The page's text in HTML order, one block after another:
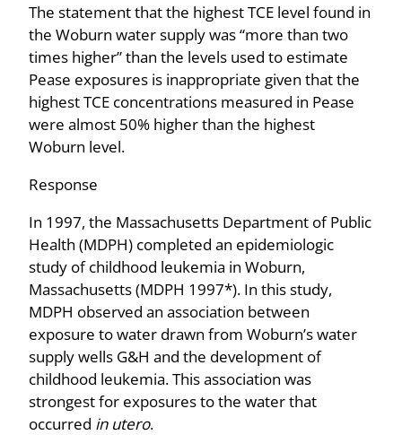
The statement that the highest TCE level found in
the Woburn water supply was “more than two
times higher” than the levels used to estimate
Pease exposures is inappropriate given that the
highest TCE concentrations measured in Pease
were almost 50% higher than the highest
Woburn level.
Response
In 1997, the Massachusetts Department of Public
Health (MDPH) completed an epidemiologic
study of childhood leukemia in Woburn,
Massachusetts (MDPH 1997*). In this study,
MDPH observed an association between
exposure to water drawn from Woburn’s water
supply wells G&H and the development of
childhood leukemia. This association was
strongest for exposures to the water that
occurred in utero.